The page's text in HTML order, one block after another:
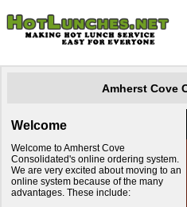
Amherst Cove
Welcome
Welcome to Amherst Cove
Consolidated's online ordering system.
We are very excited about moving to an
online system because of the many
advantages. These include: